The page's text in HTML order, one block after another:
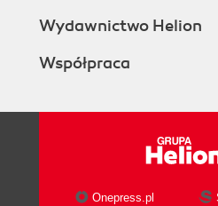
Wydawnictwo Helion
Współpraca
Onepress.pl